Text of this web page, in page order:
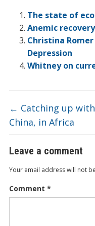
o
o
k
dI
n
e
The state of
Anemic
Christina
Depression
Whitney on
← Catching up with
China, in Africa
Leave a comment
Your email address will not
Comment *